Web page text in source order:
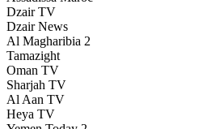
Dzair TV
Dzair News
Al Magharibia 2
Tamazight
Oman TV
Sharjah TV
Al Aan TV
Heya TV